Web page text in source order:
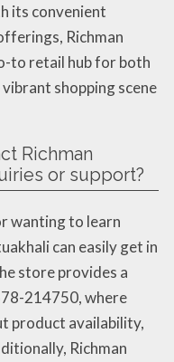
its convenient
Richman
to retail hub for both
shopping scene
Richman
or support?
wanting to learn
can easily get in
store provides a
214750, where
product availability,
Richman